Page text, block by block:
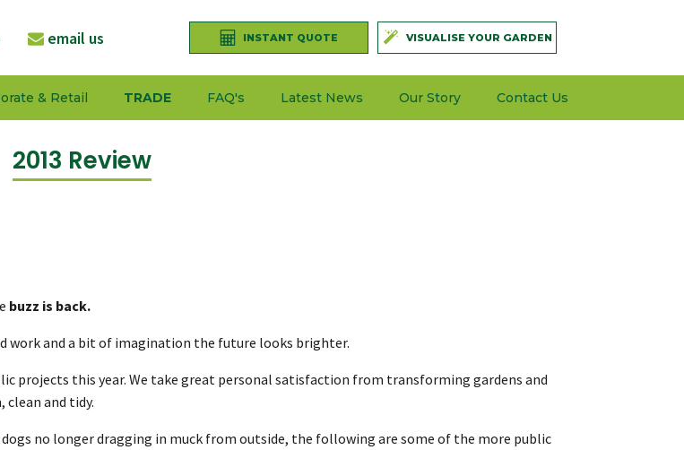
email us INSTANT QUOTE VISUALISE YOUR GARDEN
& Retail TRADE FAQ's Latest News Our Story Contact Us
2013 Review
buzz is back.
work and a bit of imagination the future looks brighter.
projects this year. We take great personal satisfaction from transforming gardens and
and tidy.
no longer dragging in muck from outside, the following are some of the more public